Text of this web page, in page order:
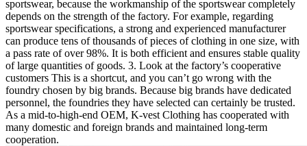
sportswear, because the workmanship of the sportswear completely
depends on the strength of the factory. For example, regarding
sportswear specifications, a strong and experienced manufacturer
can produce tens of thousands of pieces of clothing in one size, with
a pass rate of over 98%. It is both efficient and ensures stable quality
of large quantities of goods. 3. Look at the factory’s cooperative
customers This is a shortcut, and you can’t go wrong with the
foundry chosen by big brands. Because big brands have dedicated
personnel, the foundries they have selected can certainly be trusted.
As a mid-to-high-end OEM, K-vest Clothing has cooperated with
many domestic and foreign brands and maintained long-term
cooperation.